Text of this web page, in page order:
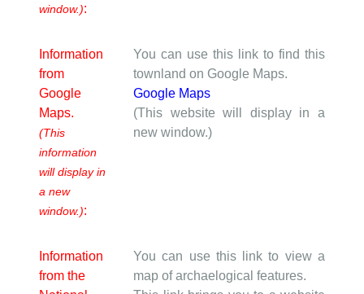
window.):
Information
from
Google
Maps.
(This
information
will display in
a new
window.):
You can use this link to find this
townland on Google Maps.
Google Maps
(This website will display in a
new window.)
Information
from the
You can use this link to view a
map of archaelogical features.